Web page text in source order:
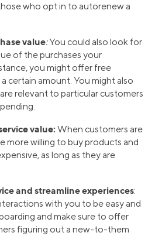
who opt in to autorenew a
value:You could also look for
of the purchases your
you might offer free
certain amount. You might also
relevant to particular customers
value: When customers are
more willing to buy products and
as long as they are
and streamline experiences:
with you to be easy and
and make sure to offer
figuring out a new-to-them